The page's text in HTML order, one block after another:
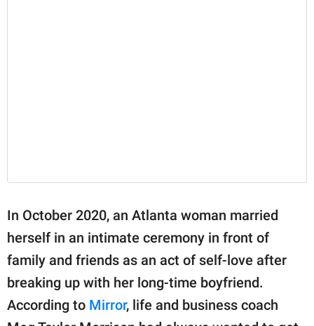
In October 2020, an Atlanta woman married
herself in an intimate ceremony in front of
family and friends as an act of self-love after
breaking up with her long-time boyfriend.
According to Mirror, life and business coach